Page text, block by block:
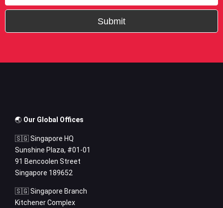
Submit
🌏 Our Global Offices
🇸🇬 Singapore HQ
Sunshine Plaza, #01-01
91 Bencoolen Street
Singapore 189652
🇸🇬 Singapore Branch
Kitchener Complex